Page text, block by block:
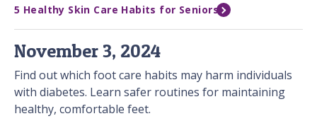
5 Healthy Skin Care Habits for Seniors
November 3, 2024
Find out which foot care habits may harm individuals
with diabetes. Learn safer routines for maintaining
healthy, comfortable feet.